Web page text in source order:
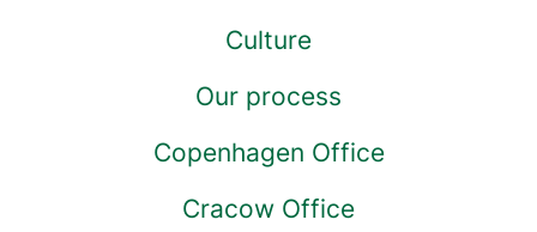
Culture
Our process
Copenhagen Office
Cracow Office